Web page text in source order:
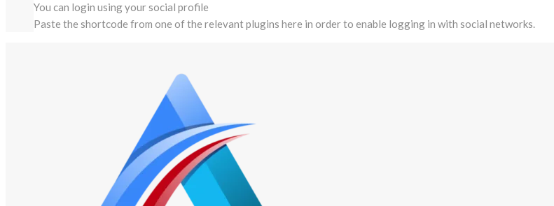
You can login using your social profile
Paste the shortcode from one of the relevant plugins here in order to enable logging in with social networks.